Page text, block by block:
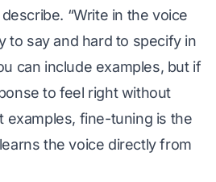
“Write in the voice
to say and hard to specify in
can include examples, but if
to feel right without
examples, fine-tuning is the
the voice directly from